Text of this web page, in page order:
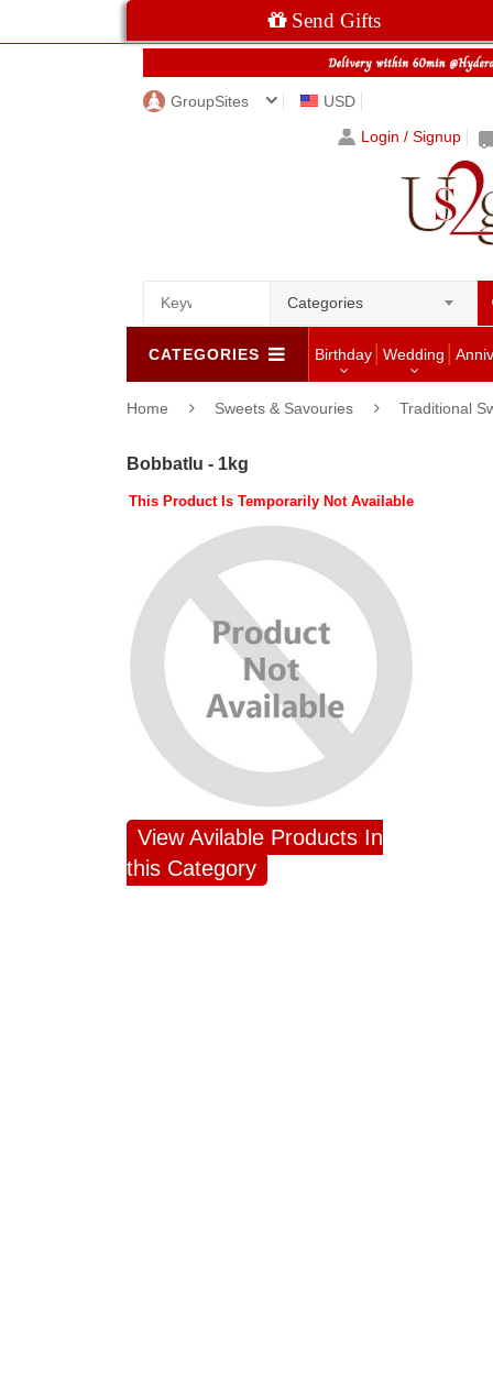
Send Gifts
GroupSites
USD
Login / Signup
Categories
CATEGORIES Birthday Wedding
Home Sweets & Savouries Traditional
Bobbatlu - 1kg
This Product Is Temporarily Not Available
View Avilable Products In
this Category